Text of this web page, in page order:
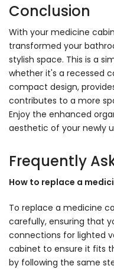
Conclusion
With your medicine
transformed your
stylish space. This is a
whether it's a recessed
compact design,
contributes to a more
Enjoy the enhanced
aesthetic of your newly
Frequently
How to replace a
To replace a medicine
carefully, ensuring that
connections for lighted
cabinet to ensure it fits
by following the same